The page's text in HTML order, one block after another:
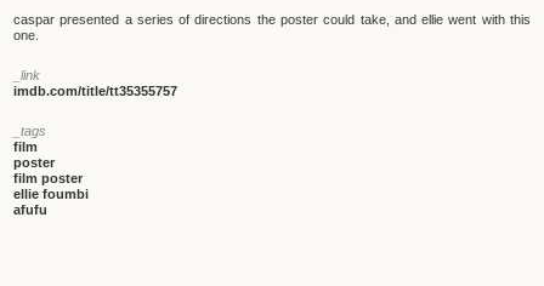
caspar presented a series of directions the poster could take, and ellie went with this
one.
_link
imdb.com/title/tt35355757
_tags
film
poster
film poster
ellie foumbi
afufu